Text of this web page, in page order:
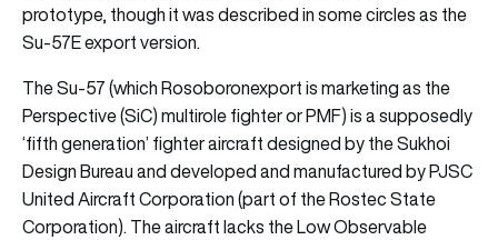
prototype, though it was described in some circles as the
Su-57E export version.
The Su-57 (which Rosoboronexport is marketing as the
Perspective (SiC) multirole fighter or PMF) is a supposedly
‘fifth generation’ fighter aircraft designed by the Sukhoi
Design Bureau and developed and manufactured by PJSC
United Aircraft Corporation (part of the Rostec State
Corporation). The aircraft lacks the Low Observable